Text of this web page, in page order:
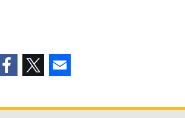
opensopens